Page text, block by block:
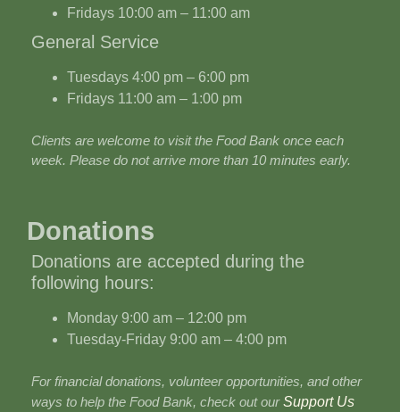
Fridays 10:00 am – 11:00 am
General Service
Tuesdays 4:00 pm – 6:00 pm
Fridays 11:00 am – 1:00 pm
Clients are welcome to visit the Food Bank once each
week. Please do not arrive more than 10 minutes early.
Donations
Donations are accepted during the
following hours:
Monday 9:00 am – 12:00 pm
Tuesday-Friday 9:00 am – 4:00 pm
For financial donations, volunteer opportunities, and other
ways to help the Food Bank, check out ourSupport Us